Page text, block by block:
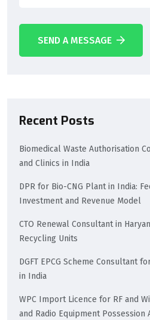
SEND A MESSAGE
Recent Posts
Biomedical Waste Authorisation
and Clinics in India
DPR for Bio-CNG Plant in India:
Investment and Revenue Model
CTO Renewal Consultant in
Recycling Units
DGFT EPCG Scheme Consultant
in India
WPC Import Licence for RF and
and Radio Equipment Possession